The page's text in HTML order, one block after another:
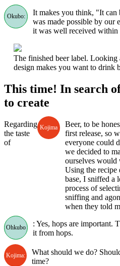
Okubo:
It makes you think, "It can
was made possible by our
it was well received within
The finished beer label. Looking
design makes you want to drink
This time! In search
to create
Regarding
the taste
of
Kojima
Beer, to be
first release, so
everyone could
we decided to
ourselves
Using the recipe
base, I sniffed a
process of
sniffing and
when they told
Ohkubo
: Yes, hops are important.
it from hops.
Kojima:
What should we do?
time?